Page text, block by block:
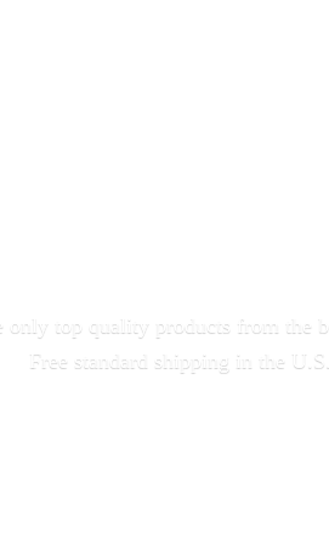
only top quality products from the
Free standard shipping in the